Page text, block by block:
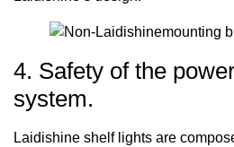
4. Safety of the
system.
Laidishine shelf lights are